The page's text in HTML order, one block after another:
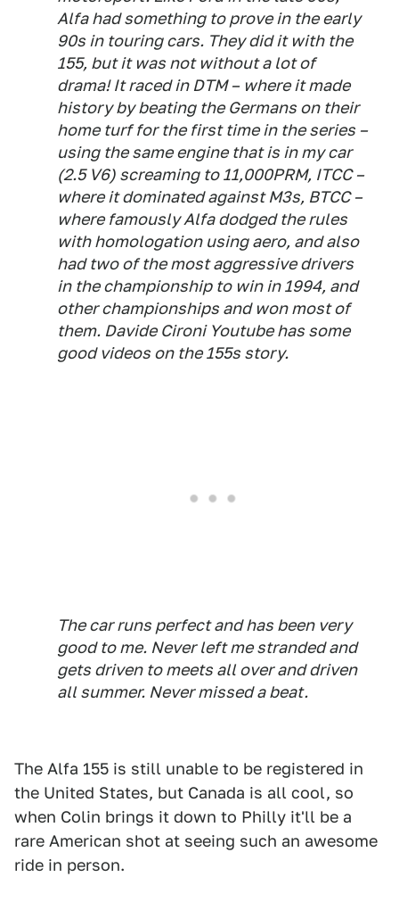
Alfa had something to prove in the early
90s in touring cars. They did it with the
155, but it was not without a lot of
drama! It raced in DTM – where it made
history by beating the Germans on their
home turf for the first time in the series –
using the same engine that is in my car
(2.5 V6) screaming to 11,000PRM, ITCC –
where it dominated against M3s, BTCC –
where famously Alfa dodged the rules
with homologation using aero, and also
had two of the most aggressive drivers
in the championship to win in 1994, and
other championships and won most of
them. Davide Cironi Youtube has some
good videos on the 155s story.
The car runs perfect and has been very
good to me. Never left me stranded and
gets driven to meets all over and driven
all summer. Never missed a beat.
The Alfa 155 is still unable to be registered in
the United States, but Canada is all cool, so
when Colin brings it down to Philly it'll be a
rare American shot at seeing such an awesome
ride in person.